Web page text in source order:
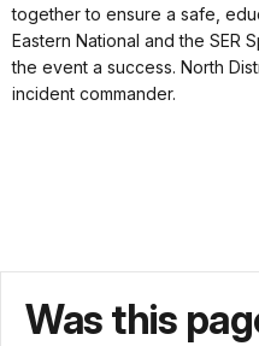
together to ensure a safe,
Eastern National and the SER
the event a success. North
incident commander.
Was this